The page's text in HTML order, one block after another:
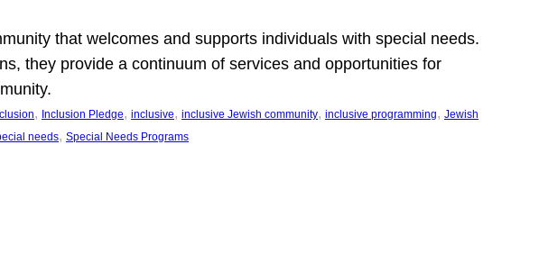
that welcomes and supports individuals with special needs.
they provide a continuum of services and opportunities for
, Inclusion Pledge, inclusive, inclusive Jewish community, inclusive programming, Jewish
needs, Special Needs Programs